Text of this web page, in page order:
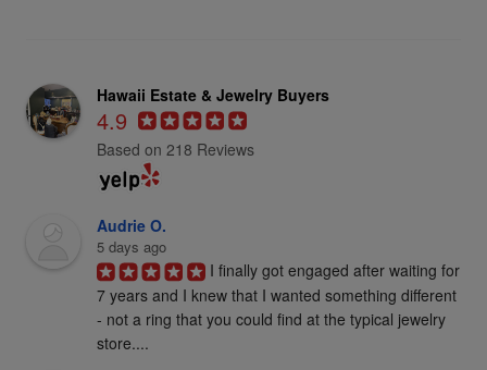
Hawaii Estate & Jewelry Buyers
4.9
Based on 218 Reviews
Audrie O.
5 days ago
I finally got engaged after waiting for
7 years and I knew that I wanted something different
- not a ring that you could find at the typical jewelry
store....